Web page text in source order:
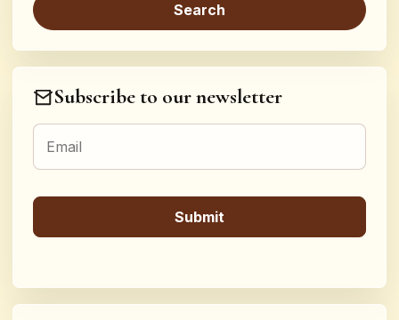
Subscribe to our newsletter